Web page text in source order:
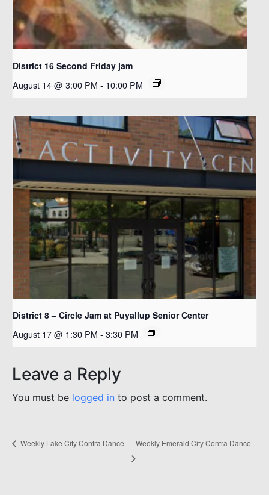
District 16 Second Friday jam
August 14 @ 3:00 PM - 10:00 PM
District 8 – Circle Jam at Puyallup Senior Center
August 17 @ 1:30 PM - 3:30 PM
Leave a Reply
You must be logged in to post a comment.
Weekly Lake City Contra Dance Weekly Emerald City Contra Dance